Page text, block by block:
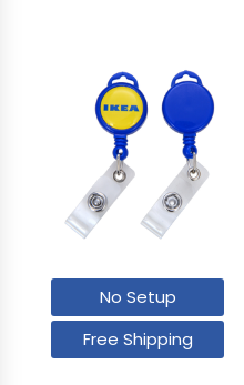
No Setup
Free Shipping